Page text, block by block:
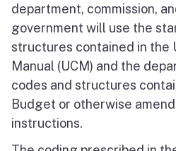
department, commission,
government will use the
structures contained in the
Manual (UCM) and the
codes and structures
Budget or otherwise
instructions.